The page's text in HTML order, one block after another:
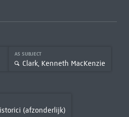
AS SUBJECT
Clark, Kenneth MacKenzie
(afzonderlijk)